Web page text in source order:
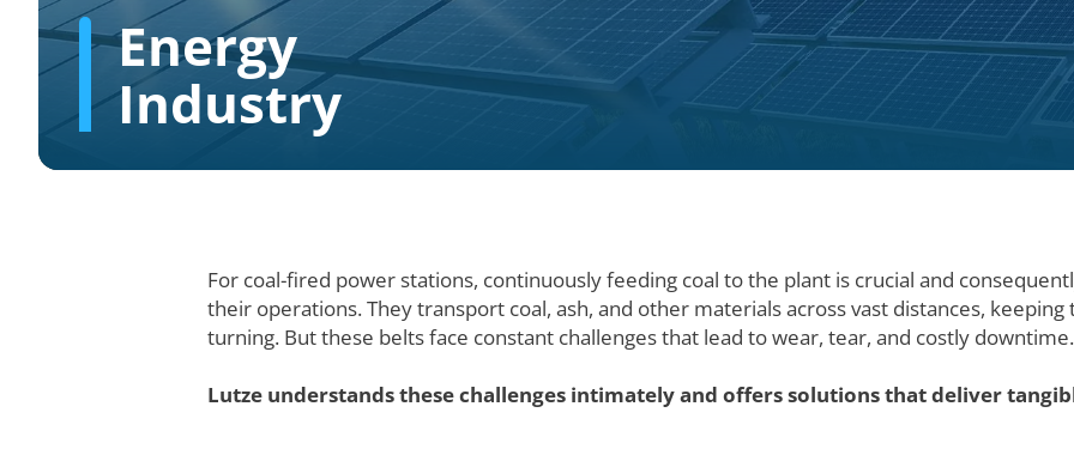
Energy
Industry
For coal-fired power stations, continuously feeding coal to the plant is crucial and
their operations. They transport coal, ash, and other materials across vast distances,
turning. But these belts face constant challenges that lead to wear, tear, and costly downtime.
Lutze understands these challenges intimately and offers solutions that deliver